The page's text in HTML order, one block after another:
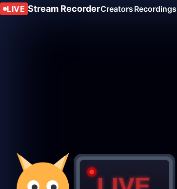
LIVE Stream RecorderCreators Recordings